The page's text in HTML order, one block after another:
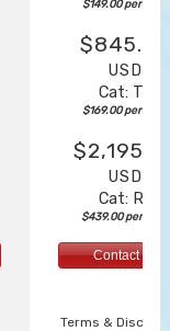
$149.00 per night
$845.00
USD
Cat: TZ
$169.00 per night
USD
Cat: RZ
$439.00 per night
Contact Us
Terms &